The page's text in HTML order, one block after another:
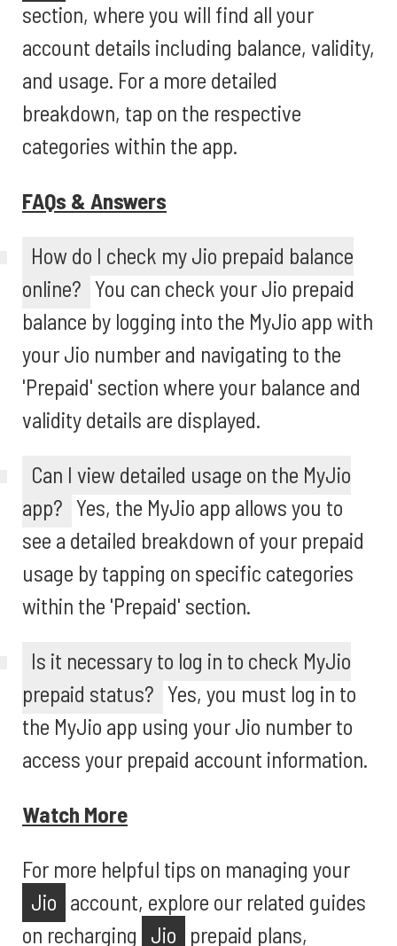
section, where you will find all your
account details including balance, validity,
and usage. For a more detailed
breakdown, tap on the respective
categories within the app.
FAQs & Answers
How do I check my Jio prepaid balance
online? You can check your Jio prepaid
balance by logging into the MyJio app with
your Jio number and navigating to the
'Prepaid' section where your balance and
validity details are displayed.
Can I view detailed usage on the MyJio
app? Yes, the MyJio app allows you to
see a detailed breakdown of your prepaid
usage by tapping on specific categories
within the 'Prepaid' section.
Is it necessary to log in to check MyJio
prepaid status? Yes, you must log in to
the MyJio app using your Jio number to
access your prepaid account information.
Watch More
For more helpful tips on managing your
Jio account, explore our related guides
on recharging Jio prepaid plans,